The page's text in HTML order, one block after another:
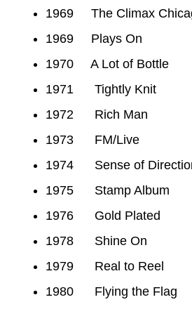
1969 The Climax
1969 Plays On
1970 A Lot of Bottle
1971 Tightly Knit
1972 Rich Man
1973 FM/Live
1974 Sense of
1975 Stamp Album
1976 Gold Plated
1978 Shine On
1979 Real to Reel
1980 Flying the Flag